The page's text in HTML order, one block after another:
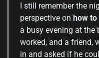
I still remember the
perspective on how
a busy evening at the
worked, and a friend,
in and asked if he